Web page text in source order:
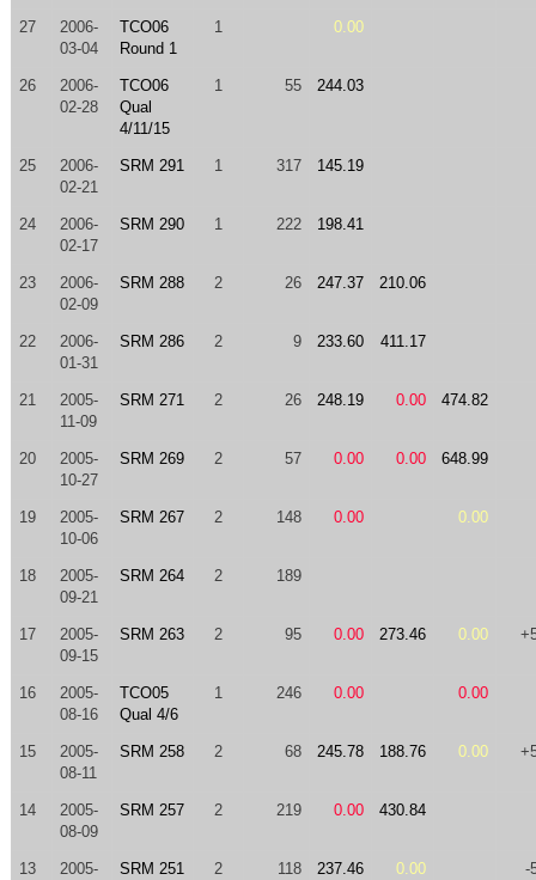
27
2006-
03-04
TCO06
Round 1
1 0.00
26
2006-
02-28
TCO06
Qual
4/11/15
1 55 244.03
25
2006-
02-21
SRM 291 1 317 145.19
24
2006-
02-17
SRM 290 1 222 198.41
23
2006-
02-09
SRM 288 2 26 247.37 210.06
22
2006-
01-31
SRM 286 2 9 233.60 411.17
21
2005-
11-09
SRM 271 2 26 248.19 0.00 474.82
20
2005-
10-27
SRM 269 2 57 0.00 0.00 648.99
19
2005-
10-06
SRM 267 2 148 0.00 0.00
18
2005-
09-21
SRM 264 2 189
17
2005-
09-15
SRM 263 2 95 0.00 273.46 0.00
16
2005-
08-16
TCO05
Qual 4/6
1 246 0.00 0.00
15
2005-
08-11
SRM 258 2 68 245.78 188.76 0.00
14
2005-
08-09
SRM 257 2 219 0.00 430.84
13
2005-
SRM 251 2 118 237.46 0.00 -